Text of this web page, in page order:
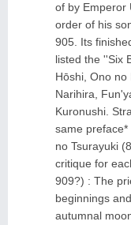
of by Emperor
order of his
905. Its
listed the ''Six
Hōshi, Ono no
Narihira,
Kuronushi.
same
no Tsurayuki
critique for
909?) : The
beginnings
autumnal